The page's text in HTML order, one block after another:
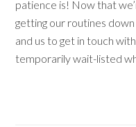
patience is! Now that
getting our routines
and us to get in touch
temporarily wait-listed